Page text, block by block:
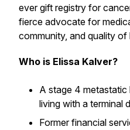
ever gift registry for
fierce advocate for
community, and quality of
Who is Elissa Kalver?
A stage 4
living with a terminal
Former financial